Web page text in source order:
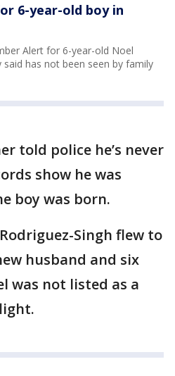
6-year-old boy in
Alert for 6-year-old Noel
has not been seen by family
told police he’s never
show he was
boy was born.
Singh flew to
husband and six
was not listed as a